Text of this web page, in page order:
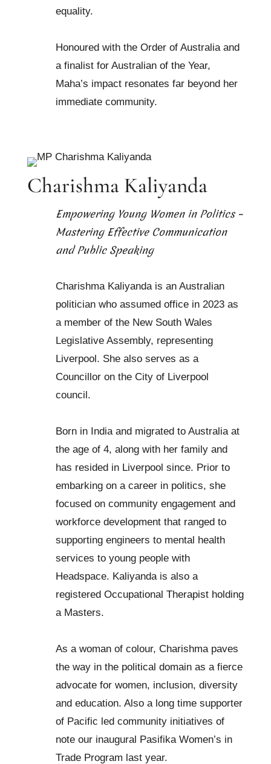
equality.
Honoured with the Order of Australia and
a finalist for Australian of the Year,
Maha’s impact resonates far beyond her
immediate community.
Charishma Kaliyanda
Empowering Young Women in Politics –
Mastering Effective Communication
and Public Speaking
Charishma Kaliyanda is an Australian
politician who assumed office in 2023 as
a member of the New South Wales
Legislative Assembly, representing
Liverpool. She also serves as a
Councillor on the City of Liverpool
council.
Born in India and migrated to Australia at
the age of 4, along with her family and
has resided in Liverpool since. Prior to
embarking on a career in politics, she
focused on community engagement and
workforce development that ranged to
supporting engineers to mental health
services to young people with
Headspace. Kaliyanda is also a
registered Occupational Therapist holding
a Masters.
As a woman of colour, Charishma paves
the way in the political domain as a fierce
advocate for women, inclusion, diversity
and education. Also a long time supporter
of Pacific led community initiatives of
note our inaugural Pasifika Women’s in
Trade Program last year.